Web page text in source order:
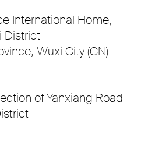
International Home,
District
Wuxi City (CN)
of Yanxiang Road